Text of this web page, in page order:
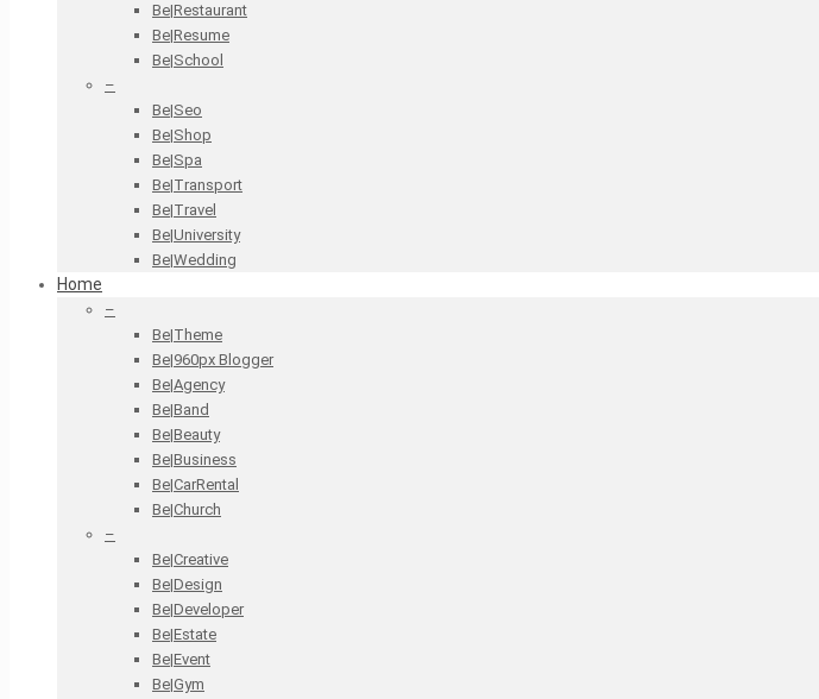
Be|Restaurant
Be|Resume
Be|School
–
Be|Seo
Be|Shop
Be|Spa
Be|Transport
Be|Travel
Be|University
Be|Wedding
Home
–
Be|Theme
Be|960px Blogger
Be|Agency
Be|Band
Be|Beauty
Be|Business
Be|CarRental
Be|Church
–
Be|Creative
Be|Design
Be|Developer
Be|Estate
Be|Event
Be|Gym